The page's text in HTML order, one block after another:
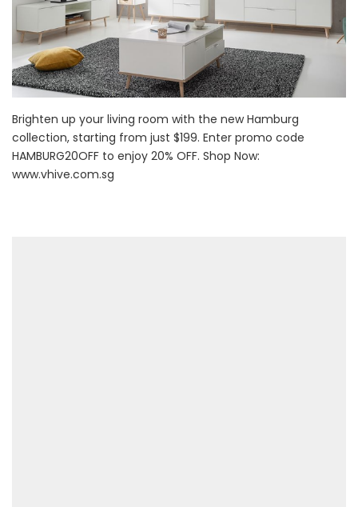
Brighten up your living room with the new Hamburg
collection, starting from just $199. Enter promo code
HAMBURG20OFF to enjoy 20% OFF. Shop Now:
www.vhive.com.sg